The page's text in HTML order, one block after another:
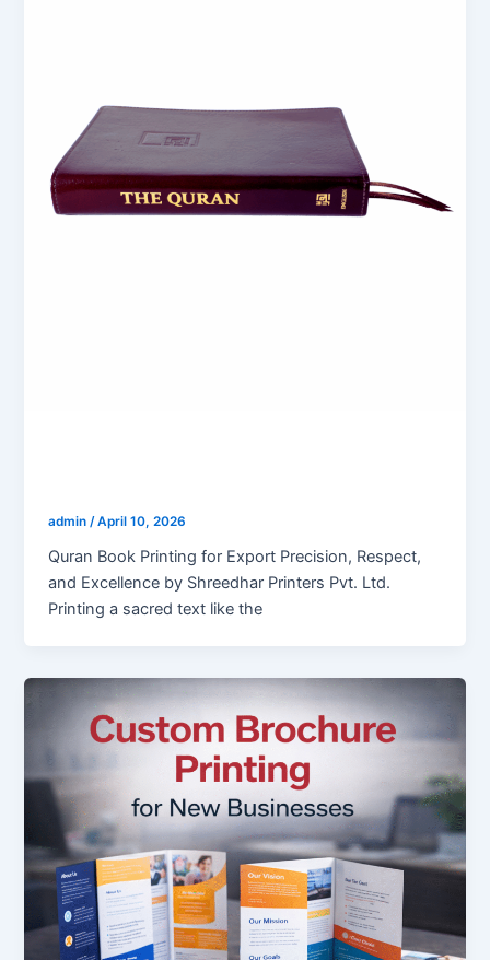
admin /April 10, 2026
Quran Book Printing for Export Precision, Respect,
and Excellence by Shreedhar Printers Pvt. Ltd.
Printing a sacred text like the